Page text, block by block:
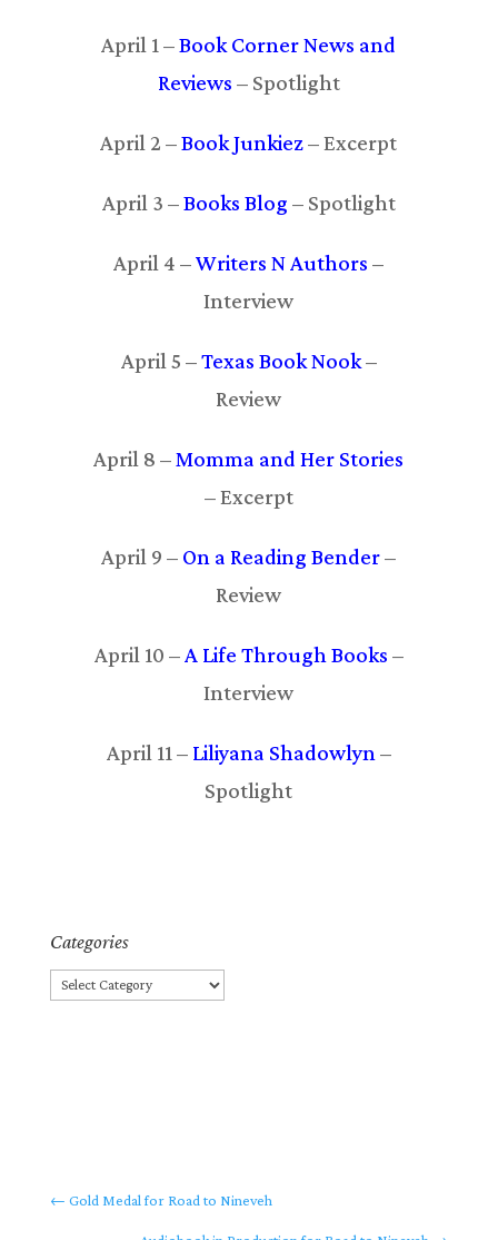
April 1 –Book Corner News and
Reviews – Spotlight
April 2 –Book Junkiez– Excerpt
April 3 –Books Blog – Spotlight
April 4 –Writers N Authors –
Interview
April 5 –Texas Book Nook–
Review
April 8 –Momma and Her Stories
– Excerpt
April 9 – On a Reading Bender–
Review
April 10 –A Life Through Books –
Interview
April 11 – Liliyana Shadowlyn–
Spotlight
Categories
Categories
← Gold Medal for Road to Nineveh